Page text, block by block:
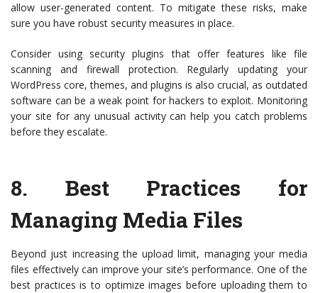
allow user-generated content. To mitigate these risks, make
sure you have robust security measures in place.
Consider using security plugins that offer features like file
scanning and firewall protection. Regularly updating your
WordPress core, themes, and plugins is also crucial, as outdated
software can be a weak point for hackers to exploit. Monitoring
your site for any unusual activity can help you catch problems
before they escalate.
8. Best Practices for
Managing Media Files
Beyond just increasing the upload limit, managing your media
files effectively can improve your site’s performance. One of the
best practices is to optimize images before uploading them to